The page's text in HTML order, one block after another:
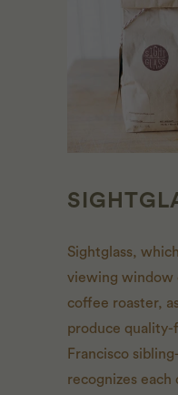
Sightglass,
viewing window
coffee roaster,
produce quality-
Francisco
recognizes